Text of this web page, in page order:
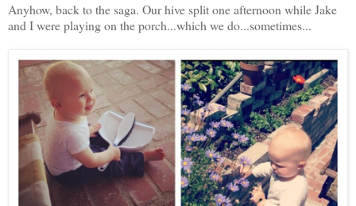
Anyhow, back to the saga. Our hive split one afternoon while Jake
and I were playing on the porch...which we do...sometimes...